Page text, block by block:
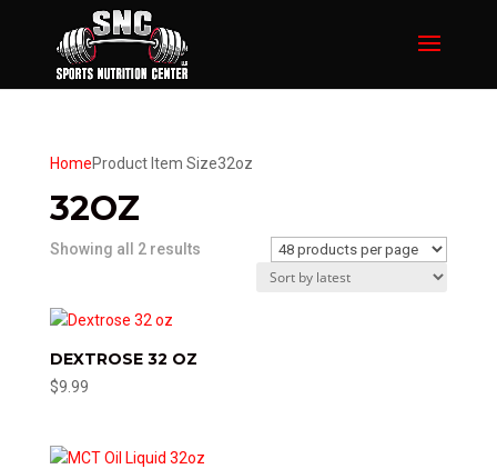
HomeProduct Item Size32oz
32OZ
Showing all 2 resultsSorted
DEXTROSE 32 OZ
$9.99